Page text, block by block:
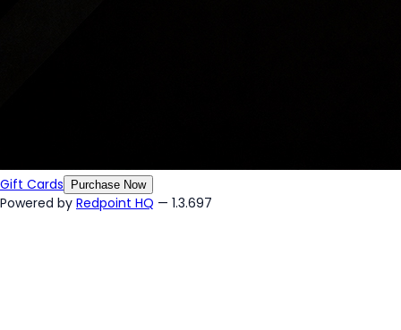
Gift Cards Purchase Now
Powered by Redpoint HQ — 1.3.697